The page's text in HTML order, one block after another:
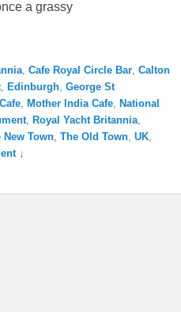
a grassy
,Cafe Royal Circle Bar ,Calton
Edinburgh ,George St
Mother India Cafe
National
Royal Yacht Britannia
New Town ,The Old Town ,UK
↓